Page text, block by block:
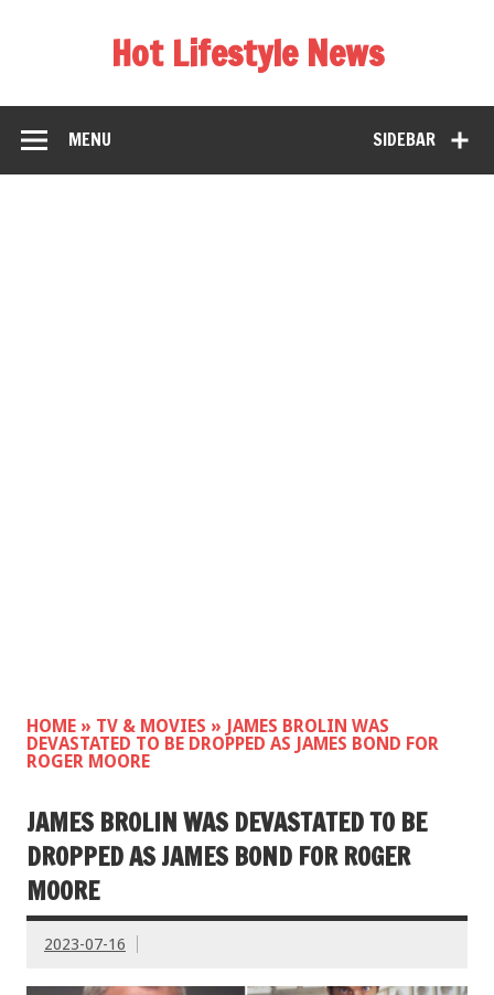
Hot Lifestyle News
SIDEBAR
MENU
HOME » TV & MOVIES » JAMES BROLIN WAS
DEVASTATED TO BE DROPPED AS JAMES BOND FOR
ROGER MOORE
JAMES BROLIN WAS DEVASTATED TO BE
DROPPED AS JAMES BOND FOR ROGER
MOORE
2023-07-16